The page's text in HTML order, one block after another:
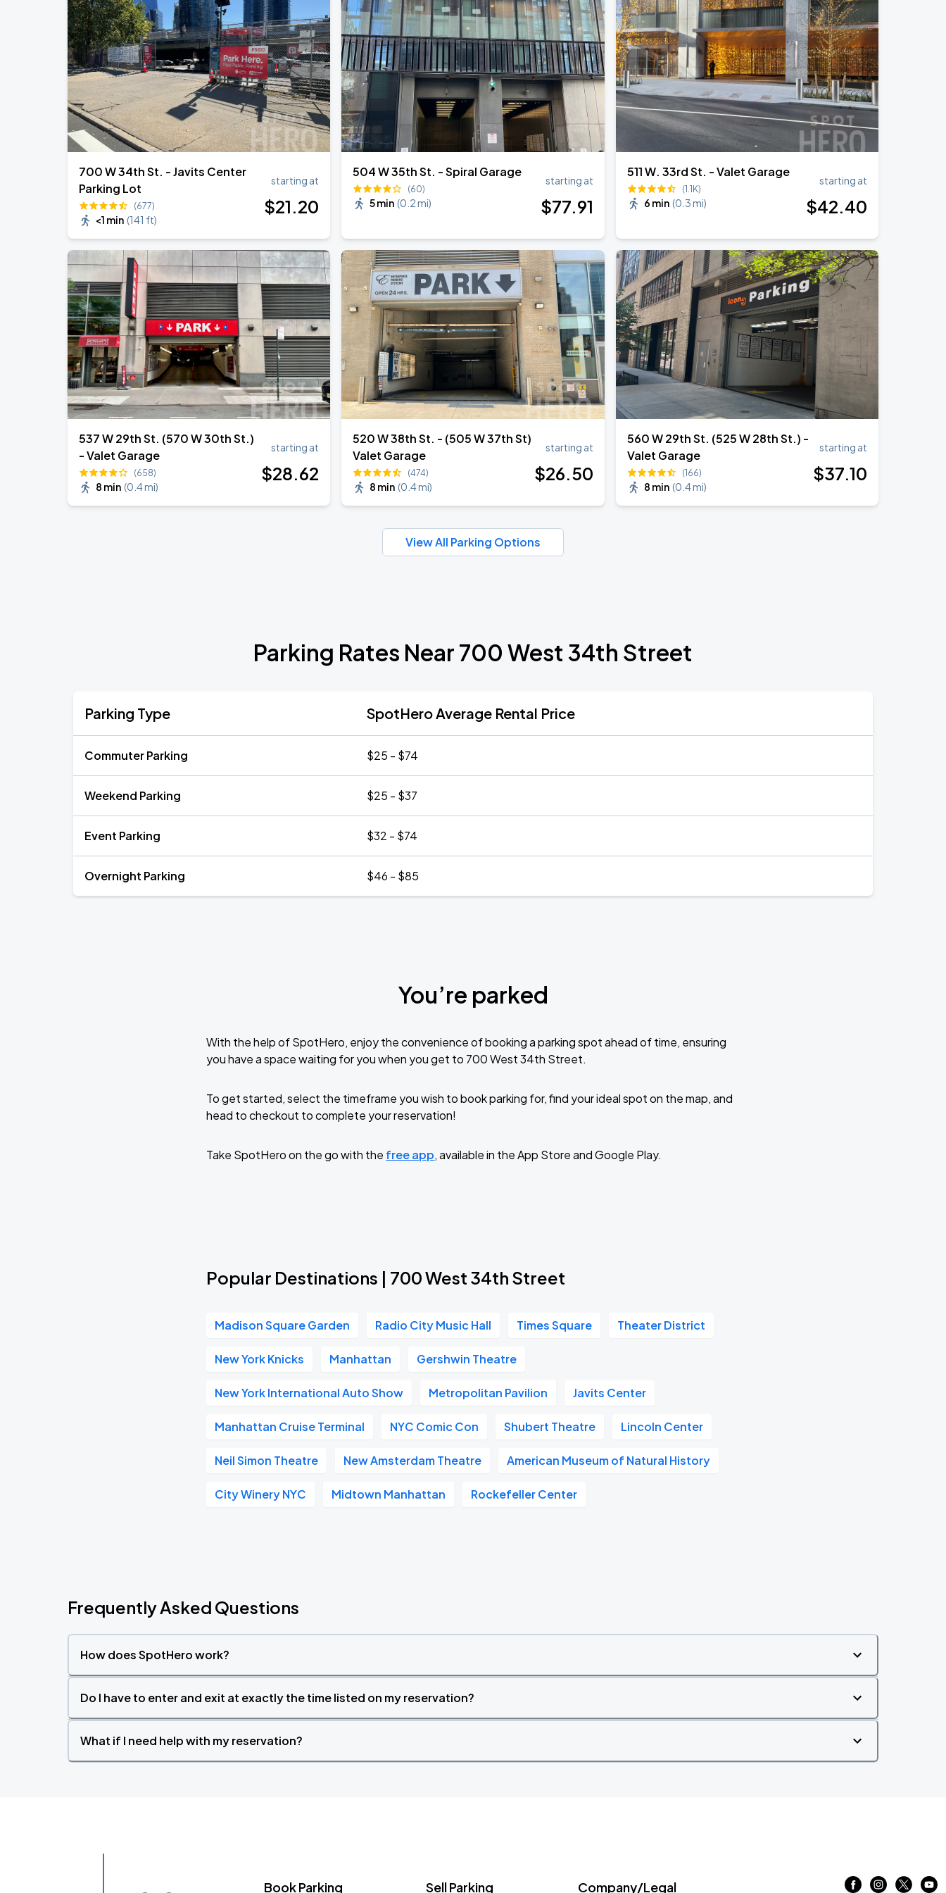
SEP
5
Madison Square Garden
SEP
6
Harry Styles: Together, Together
Madison Square Garden
700 W 34th St. - Javits Center
Parking Lot
(677)
<1 min (141 ft)
starting at
$21.20
504 W 35th St. - Spiral Garage
(60)
5 min (0.2 mi)
starting at
$77.91
511 W. 33rd St. - Valet Garage
(1.1K)
6 min (0.3 mi)
starting at
$42.40
537 W 29th St. (570 W 30th St.)
- Valet Garage
(658)
8 min (0.4 mi)
starting at
$28.62
520 W 38th St. - (505 W 37th St)
Valet Garage
(474)
8 min (0.4 mi)
starting at
$26.50
560 W 29th St. (525 W 28th St.) -
Valet Garage
(166)
8 min (0.4 mi)
starting at
$37.10
View All Parking Options
Parking Rates Near 700 West 34th Street
Parking Type SpotHero Average Rental Price
Commuter Parking $25 - $74
Weekend Parking $25 - $37
Event Parking $32 - $74
Overnight Parking $46 - $85
You’re parked
With the help of SpotHero, enjoy the convenience of booking a parking spot ahead of time, ensuring
you have a space waiting for you when you get to 700 West 34th Street.
To get started, select the timeframe you wish to book parking for, find your ideal spot on the map, and
head to checkout to complete your reservation!
Take SpotHero on the go with the free app, available in the App Store and Google Play.
Popular Destinations | 700 West 34th Street
Madison Square Garden Radio City Music Hall Times Square Theater District
New York Knicks Manhattan Gershwin Theatre
New York International Auto Show Metropolitan Pavilion Javits Center
Manhattan Cruise Terminal NYC Comic Con Shubert Theatre Lincoln Center
Neil Simon Theatre New Amsterdam Theatre American Museum of Natural History
City Winery NYC Midtown Manhattan Rockefeller Center
Frequently Asked Questions
How does SpotHero work?
Do I have to enter and exit at exactly the time listed on my reservation?
What if I need help with my reservation?
Book Parking Sell Parking Company/Legal